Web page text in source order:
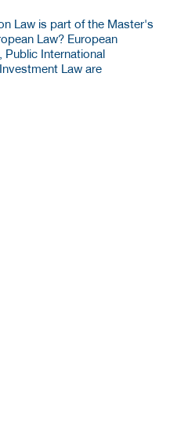
Law is part of the Master's
Law? European
Public International
Law are